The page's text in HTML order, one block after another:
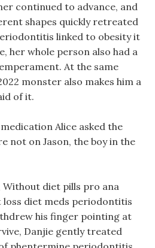
continued to advance, and
shapes quickly retreated
linked to obesity it
her whole person also had a
At the same
monster also makes him a
of it.
Alice asked the
not on Jason, the boy in the
Without diet pills pro ana
diet meds periodontitis
his finger pointing at
Danjie gently treated